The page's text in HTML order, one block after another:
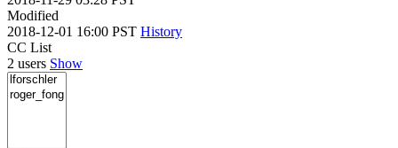
Modified
2018-12-01 16:00 PST History
CC List
2 users Show